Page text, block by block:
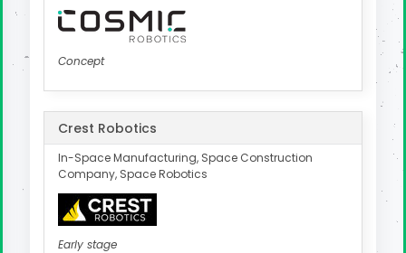
Concept
Crest Robotics
In-Space Manufacturing, Space Construction
Company, Space Robotics
Early stage